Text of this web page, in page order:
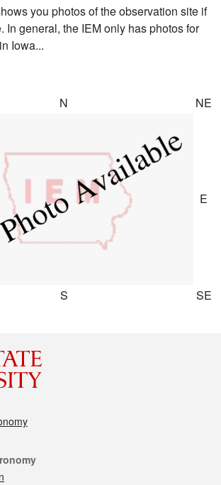
you photos of the observation site if
In general, the IEM only has photos for
Iowa...
N NE
E
S SE